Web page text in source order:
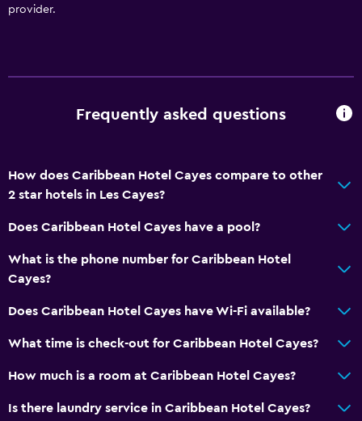
provider.
Frequently asked questions
How does Caribbean Hotel Cayes compare to other
2 star hotels in Les Cayes?
Does Caribbean Hotel Cayes have a pool?
What is the phone number for Caribbean Hotel
Cayes?
Does Caribbean Hotel Cayes have Wi-Fi available?
What time is check-out for Caribbean Hotel Cayes?
How much is a room at Caribbean Hotel Cayes?
Is there laundry service in Caribbean Hotel Cayes?